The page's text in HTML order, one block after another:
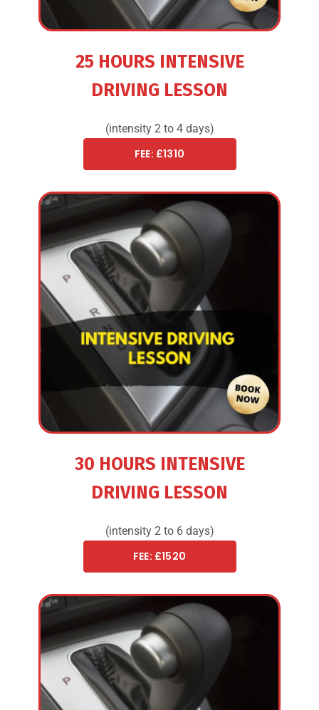
25 HOURS INTENSIVE
DRIVING LESSON
(intensity 2 to 4 days)
FEE: £1310
30 HOURS INTENSIVE
DRIVING LESSON
(intensity 2 to 6 days)
FEE: £1520